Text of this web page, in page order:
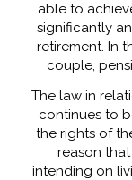
able to
significantly
retirement. In
couple,
The law in
continues to
the rights of
reason
intending on